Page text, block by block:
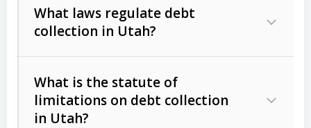
Consumer debts, including retail
Act (FDCPA)).
The account balance and age
What laws regulate debt
collection in Utah?
What is the statute of
limitations on debt collection
in Utah?